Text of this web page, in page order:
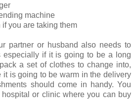
machine
you are taking them
partner or husband also needs to
especially if it is going to be a long
a set of clothes to change into,
it is going to be warm in the delivery
should come in handy. You
or clinic where you can buy